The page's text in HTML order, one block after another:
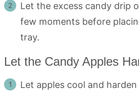
Let the excess candy drip
few moments before
tray.
Let the Candy Apples
Let apples cool and